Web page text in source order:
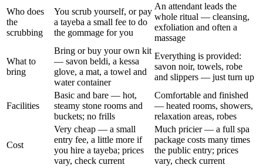
Who does
the
scrubbing
You scrub yourself, or pay
a tayeba a small fee to do
the gommage for you
An attendant leads the
whole ritual — cleansing,
exfoliation and often a
massage
What to
bring
Bring or buy your own kit
— savon beldi, a kessa
glove, a mat, a towel and
water container
Everything is provided:
savon noir, towels, robe
and slippers — just turn up
Facilities
Basic and bare — hot,
steamy stone rooms and
buckets; no frills
Comfortable and finished
— heated rooms, showers,
relaxation areas, robes
Cost
Very cheap — a small
entry fee, a little more if
you hire a tayeba; prices
vary, check current
Much pricier — a full spa
package costs many times
the public entry; prices
vary, check current